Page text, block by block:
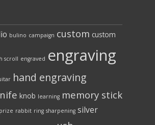
bulino campaign custom custom
scroll engraved engraving
hand engraving
knob learning memory stick
prize rabbit ring sharpening silver